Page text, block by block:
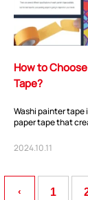
How to
Tape?
Washi painter tape
paper tape that
i...
2024.10.11
‹ 1
Add：
Shajing Street
Cellphone:+86-